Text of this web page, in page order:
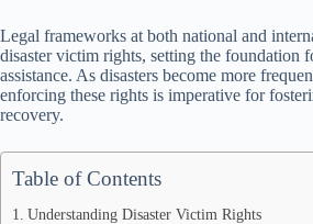
Legal frameworks at both national and
disaster victim rights, setting the foundation
assistance. As disasters become more
enforcing these rights is imperative for
recovery.
Table of Contents
Understanding Disaster Victim Rights